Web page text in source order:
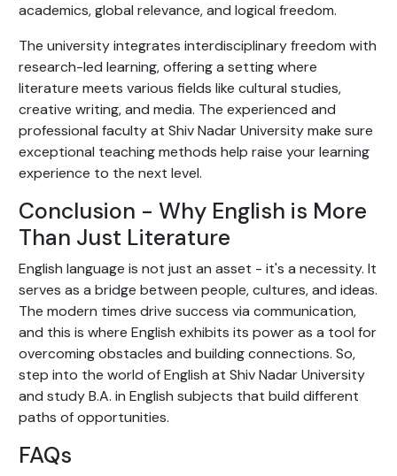
academics, global relevance, and logical freedom.
The university integrates interdisciplinary freedom with
research-led learning, offering a setting where
literature meets various fields like cultural studies,
creative writing, and media. The experienced and
professional faculty at Shiv Nadar University make sure
exceptional teaching methods help raise your learning
experience to the next level.
Conclusion - Why English is More
Than Just Literature
English language is not just an asset - it's a necessity. It
serves as a bridge between people, cultures, and ideas.
The modern times drive success via communication,
and this is where English exhibits its power as a tool for
overcoming obstacles and building connections. So,
step into the world of English at Shiv Nadar University
and study B.A. in English subjects that build different
paths of opportunities.
FAQs